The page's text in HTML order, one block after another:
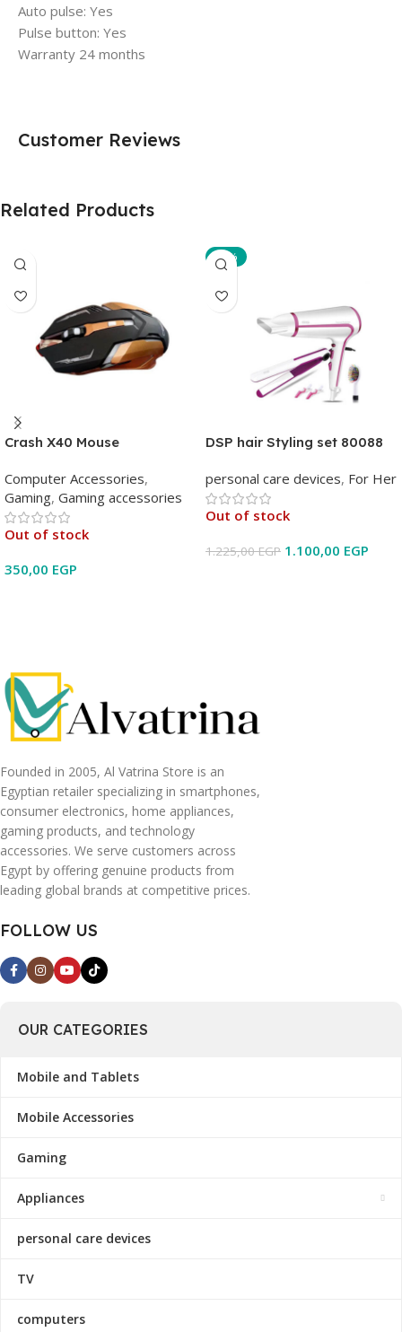
Auto pulse: Yes
Pulse button: Yes
Warranty 24 months
Customer Reviews
Related Products
Crash X40 Mouse
Computer Accessories,
Gaming, Gaming accessories
Out of stock
350,00 EGP
-10%
DSP hair Styling set 80088
personal care devices, For Her
Out of stock
1.225,00EGP 1.100,00 EGP
Founded in 2005, Al Vatrina Store is an
Egyptian retailer specializing in smartphones,
consumer electronics, home appliances,
gaming products, and technology
accessories. We serve customers across
Egypt by offering genuine products from
leading global brands at competitive prices.
FOLLOW US
OUR CATEGORIES
Mobile and Tablets
Mobile Accessories
Gaming
Appliances
personal care devices
TV
computers